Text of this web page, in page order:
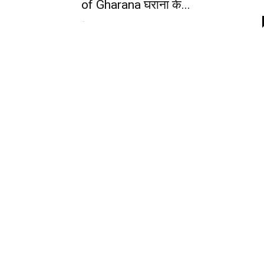
of Gharana घराना के...
-